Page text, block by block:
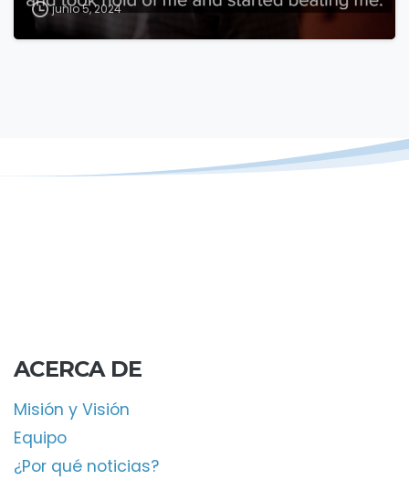
junio 5, 2024
ACERCA DE
Misión y Visión
Equipo
¿Por qué noticias?